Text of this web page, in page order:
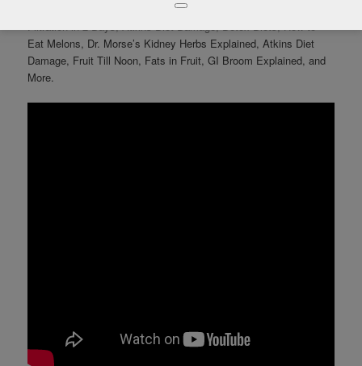
Mark Gordon Live Natural Health Q&A January 25, 2016: Kidney
Eat Melons, Dr. Morse’s Kidney Herbs Explained, Atkins Diet
Damage, Fruit Till Noon, Fats in Fruit, GI Broom Explained, and
More.